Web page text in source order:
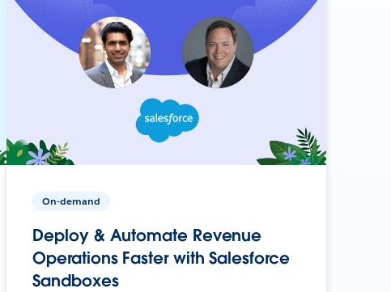
On-demand
Deploy & Automate Revenue
Operations Faster with Salesforce
Sandboxes